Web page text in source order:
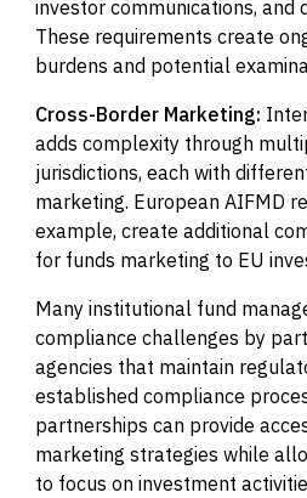
investor communications, and
These requirements create
burdens and potential
Cross-Border Marketing:
adds complexity through
jurisdictions, each with
marketing. European AIFMD
example, create additional
for funds marketing to EU
Many institutional fund
compliance challenges by
agencies that maintain
established compliance
partnerships can provide
marketing strategies while
to focus on investment